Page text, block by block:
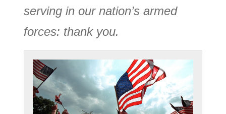
serving in our nation’s armed
forces: thank you.